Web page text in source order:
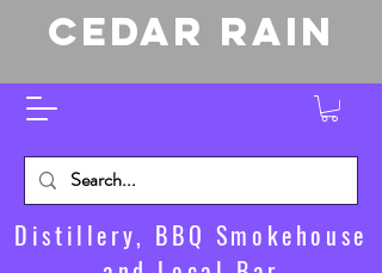
CEDAR RAIN
Distillery, BBQ Smokehouse